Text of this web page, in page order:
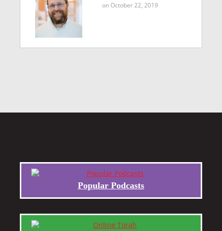
on October 22, 2019
Popular Podcasts